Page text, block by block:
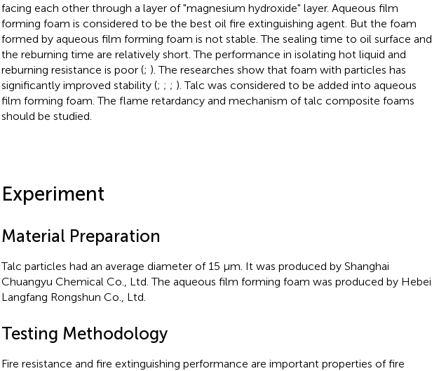
facing each other through a layer of "magnesium hydroxide" layer. Aqueous film
forming foam is considered to be the best oil fire extinguishing agent. But the foam
formed by aqueous film forming foam is not stable. The sealing time to oil surface and
the reburning time are relatively short. The performance in isolating hot liquid and
reburning resistance is poor (; ). The researches show that foam with particles has
significantly improved stability (; ; ; ). Talc was considered to be added into aqueous
film forming foam. The flame retardancy and mechanism of talc composite foams
should be studied.
Experiment
Material Preparation
Talc particles had an average diameter of 15 μm. It was produced by Shanghai
Chuangyu Chemical Co., Ltd. The aqueous film forming foam was produced by Hebei
Langfang Rongshun Co., Ltd.
Testing Methodology
Fire resistance and fire extinguishing performance are important properties of fire